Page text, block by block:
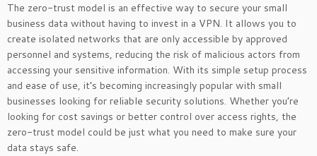
The zero-trust model is an effective way to secure your small
business data without having to invest in a VPN. It allows you to
create isolated networks that are only accessible by approved
personnel and systems, reducing the risk of malicious actors from
accessing your sensitive information. With its simple setup process
and ease of use, it’s becoming increasingly popular with small
businesses looking for reliable security solutions. Whether you’re
looking for cost savings or better control over access rights, the
zero-trust model could be just what you need to make sure your
data stays safe.